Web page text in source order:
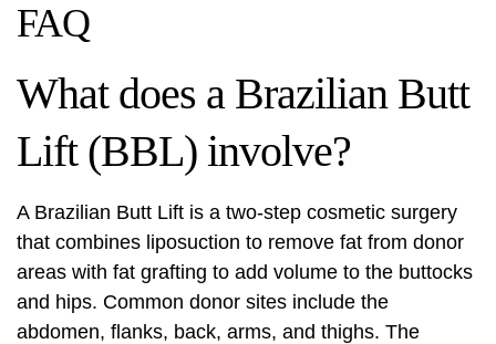
FAQ
What does a Brazilian Butt
Lift (BBL) involve?
A Brazilian Butt Lift is a two-step cosmetic surgery
that combines liposuction to remove fat from donor
areas with fat grafting to add volume to the buttocks
and hips. Common donor sites include the
abdomen, flanks, back, arms, and thighs. The